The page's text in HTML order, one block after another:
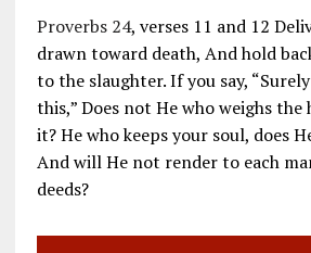
Proverbs 24, verses 11 and 12
drawn toward death, And hold
to the slaughter. If you say,
this,” Does not He who weighs the
it? He who keeps your soul, does
And will He not render to each
deeds?